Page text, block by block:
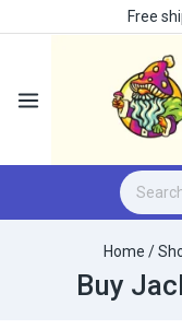
Free
Home /
Buy